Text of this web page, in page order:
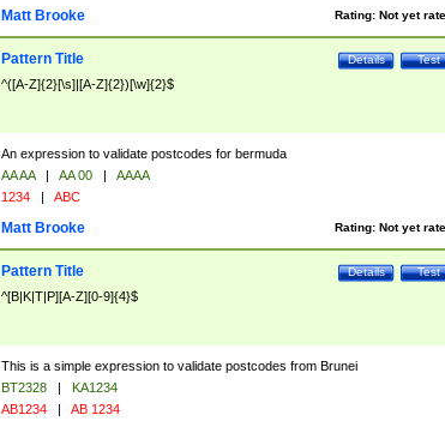
Rating: Not yet
Matt Brooke
Test
Details
Pattern Title
^([A-Z]{2}[\s]|[A-Z]{2})[\w]{2}$
An expression to validate postcodes for bermuda
AA AA | AA 00 |
AAAA
1234 | ABC
Rating: Not yet
Matt Brooke
Test
Details
Pattern Title
^[B|K|T|P][A-Z][0-9]{4}$
This is a simple expression to validate postcodes from Brunei
BT2328 |
KA1234
AB1234 | AB 1234